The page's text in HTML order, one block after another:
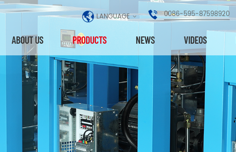
LANGUAGE 0086-595-87598920
ABOUT US PRODUCTS NEWS VIDEOS